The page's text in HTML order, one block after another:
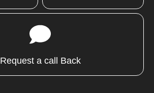
Request a call Back